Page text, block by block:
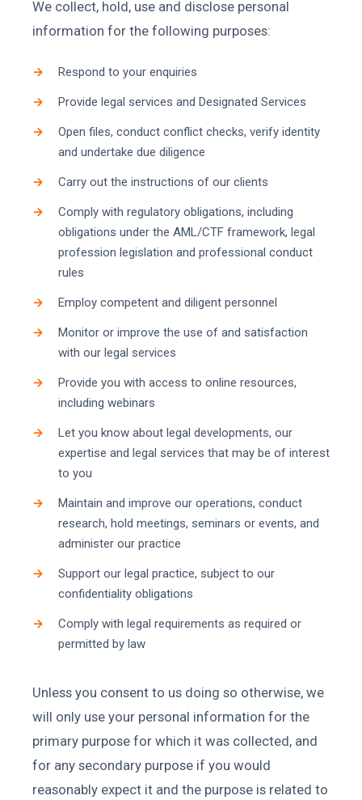
We collect, hold, use and disclose personal
information for the following purposes:
Respond to your enquiries
Provide legal services and Designated Services
Open files, conduct conflict checks, verify identity
and undertake due diligence
Carry out the instructions of our clients
Comply with regulatory obligations, including
obligations under the AML/CTF framework, legal
profession legislation and professional conduct
rules
Employ competent and diligent personnel
Monitor or improve the use of and satisfaction
with our legal services
Provide you with access to online resources,
including webinars
Let you know about legal developments, our
expertise and legal services that may be of interest
to you
Maintain and improve our operations, conduct
research, hold meetings, seminars or events, and
administer our practice
Support our legal practice, subject to our
confidentiality obligations
Comply with legal requirements as required or
permitted by law
Unless you consent to us doing so otherwise, we
will only use your personal information for the
primary purpose for which it was collected, and
for any secondary purpose if you would
reasonably expect it and the purpose is related to